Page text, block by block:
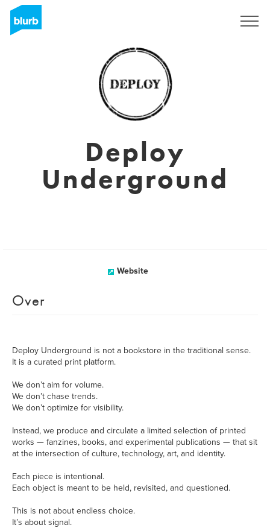
Deploy
Underground
Website
Over
Deploy Underground is not a bookstore in the traditional sense.
It is a curated print platform.
We don’t aim for volume.
We don’t chase trends.
We don’t optimize for visibility.
Instead, we produce and circulate a limited selection of printed
works — fanzines, books, and experimental publications — that sit
at the intersection of culture, technology, art, and identity.
Each piece is intentional.
Each object is meant to be held, revisited, and questioned.
This is not about endless choice.
It’s about signal.